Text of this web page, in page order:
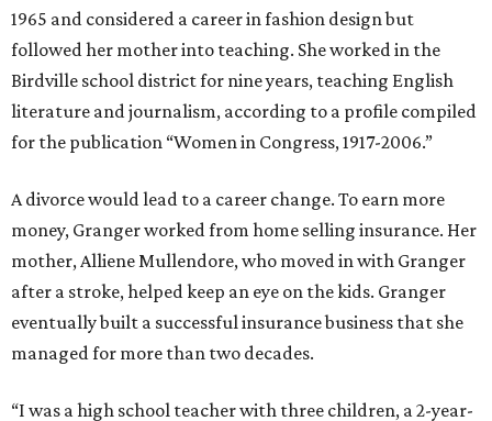
1965 and considered a career in fashion design but
followed her mother into teaching. She worked in the
Birdville school district for nine years, teaching English
literature and journalism, according to a profile compiled
for the publication “Women in Congress, 1917-2006.”
A divorce would lead to a career change. To earn more
money, Granger worked from home selling insurance. Her
mother, Alliene Mullendore, who moved in with Granger
after a stroke, helped keep an eye on the kids. Granger
eventually built a successful insurance business that she
managed for more than two decades.
“I was a high school teacher with three children, a 2-year-